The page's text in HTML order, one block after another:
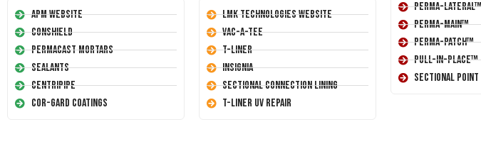
APM Website
Conshield
Permacast Mortars
Sealants
Centripipe
Cor-Gard Coatings
LMK Technologies Website
Vac-A-Tee
T-Liner
Insignia
Sectional Connection Lining
T-Liner UV Repair
Perma-
Perma-Main™
Perma-Patch™
Pull-In-Place™
Sectional Point